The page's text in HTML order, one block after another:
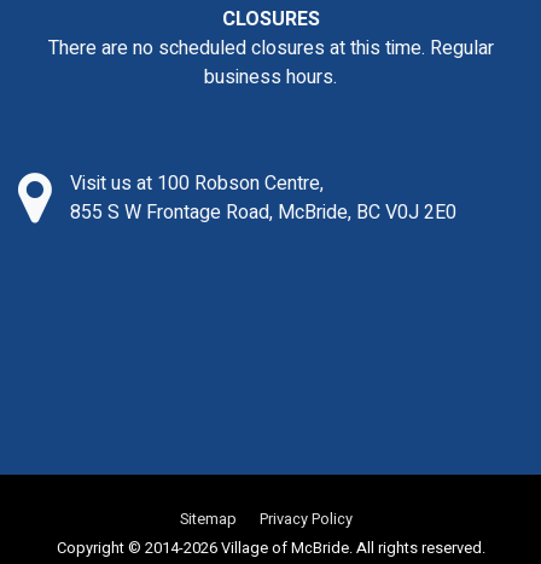
CLOSURES
There are no scheduled closures at this time. Regular
business hours.
Visit us at 100 Robson Centre,
855 S W Frontage Road, McBride, BC V0J 2E0
Sitemap
Privacy Policy
Copyright © 2014-2026 Village of McBride. All rights reserved.